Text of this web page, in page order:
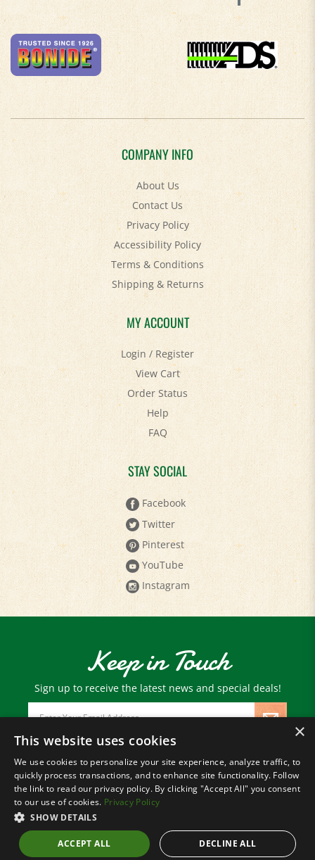
COMPANY INFO
About Us
Contact Us
Privacy Policy
Accessibility Policy
Terms & Conditions
Shipping&Returns
MY ACCOUNT
Login/Register
View Cart
Order Status
Help
FAQ
STAY SOCIAL
Facebook
Twitter
Pinterest
YouTube
Instagram
Keep in Touch
Sign up to receive the latest news and special deals!
Email
Address
© Copyright2026 Paris Farmers Union.
All Rights Reserved.
×
This website uses cookies
We use cookies to personalize your site experience, analyze traffic, to
quickly process transactions, and to enhance site functionality. Follow
the link to read our privacy policy. By clicking "Accept All" you consent
to our use of cookies. Privacy Policy
SHOW DETAILS
ACCEPT ALL DECLINE ALL